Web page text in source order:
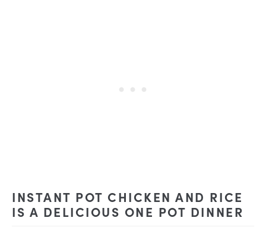
INSTANT POT CHICKEN AND RICE
IS A DELICIOUS ONE POT DINNER